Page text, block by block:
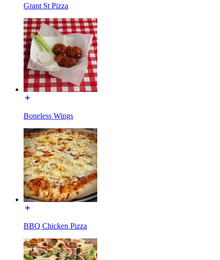
Grant St Pizza
Boneless Wings
BBQ Chicken Pizza